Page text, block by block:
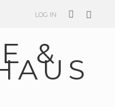
LOG IN